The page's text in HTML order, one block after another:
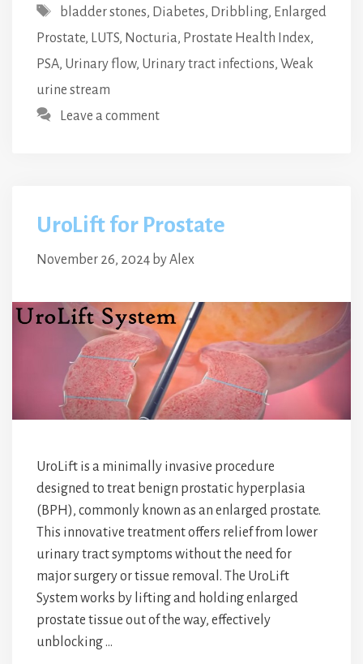
Tags
bladder stones, Diabetes, Dribbling, Enlarged
Prostate, LUTS, Nocturia, Prostate Health Index,
PSA, Urinary flow, Urinary tract infections, Weak
urine stream
Leave a comment
UroLift for Prostate
November 26, 2024 byAlex
UroLift is a minimally invasive procedure
designed to treat benign prostatic hyperplasia
(BPH), commonly known as an enlarged prostate.
This innovative treatment offers relief from lower
urinary tract symptoms without the need for
major surgery or tissue removal. The UroLift
System works by lifting and holding enlarged
prostate tissue out of the way, effectively
unblocking …